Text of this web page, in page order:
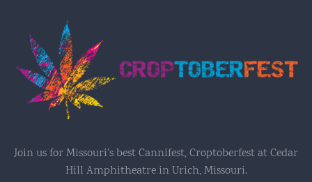
Join us for Missouri's best Cannifest, Croptoberfest at Cedar
Hill Amphitheatre in Urich, Missouri.